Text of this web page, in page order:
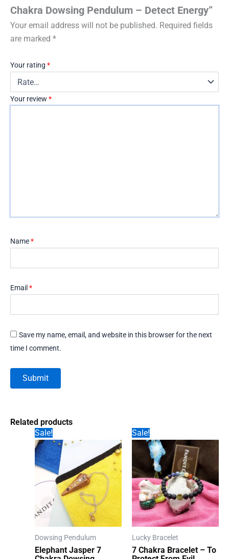
Chakra Dowsing Pendulum – Detect Energy”
Your email address will not be published. Required fields
are marked *
Your rating *
Your review *
Name*
Email *
Save my name, email, and website in this browser for the next
time I comment.
Related products
Sale!
Dowsing Pendulum
Elephant Jasper 7
Sale!
Lucky Bracelet
7 Chakra Bracelet – To